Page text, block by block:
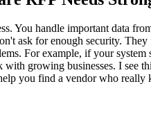
You handle important data
ask for enough security.
For example, if your system
growing businesses. I see
you find a vendor who